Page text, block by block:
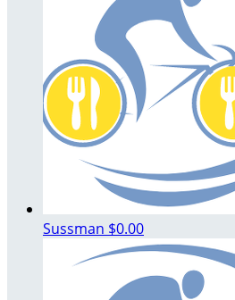
Sussman $0.00